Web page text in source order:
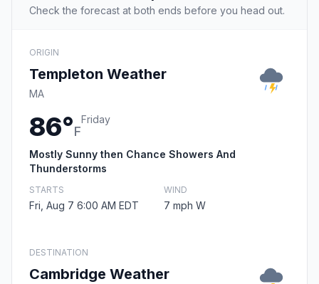
Check the forecast at both ends before you head out.
ORIGIN
Templeton Weather
MA
86°F
Friday
Mostly Sunny then Chance Showers And
Thunderstorms
STARTS
Fri, Aug 7 6:00 AM EDT
WIND
7 mph W
DESTINATION
Cambridge Weather